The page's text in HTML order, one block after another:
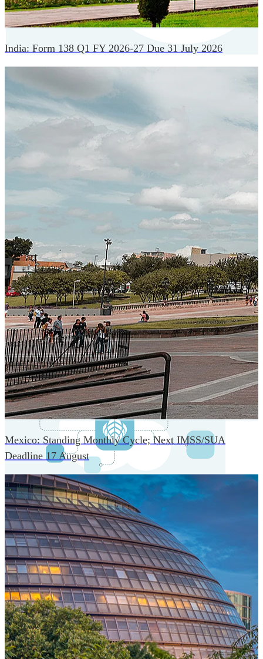
Assurance of Mercans' compliance with global standards
and best practices.
SYSTEM ARCHITECTURE
Next-Generation Stateless, Containerized, and Kubernetes-
Powered Global System Architecture
An advanced cloud-native infrastructure built for real-time
gross-to-net payroll processing, strict PII protection, global
scalability, high availability, and enterprise-grade security.
One Platform Powering Your Entire Workforce
Replace disconnected local systems with a unified payroll
engine built for global accuracy, automated compliance,
and instant cross-country visibility.
AI-POWERED PAYROLL
India: Form 138 Q1 FY 2026-27 Due 31 July 2026
Mexico: Standing Monthly Cycle; Next IMSS/SUA
Deadline 17 August